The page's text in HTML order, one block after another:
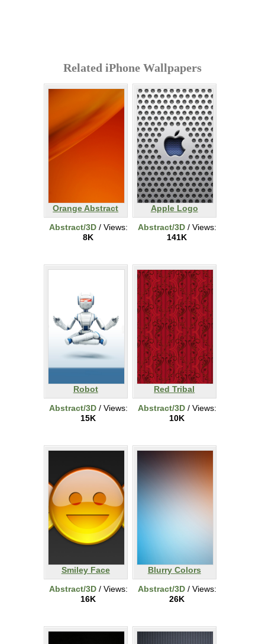
Related iPhone Wallpapers
Orange Abstract
Abstract/3D/ Views:
8K
Apple Logo
Abstract/3D/ Views:
141K
Robot
Abstract/3D/ Views:
15K
Red Tribal
Abstract/3D/ Views:
10K
Smiley Face
Abstract/3D/ Views:
16K
Blurry Colors
Abstract/3D/ Views:
26K